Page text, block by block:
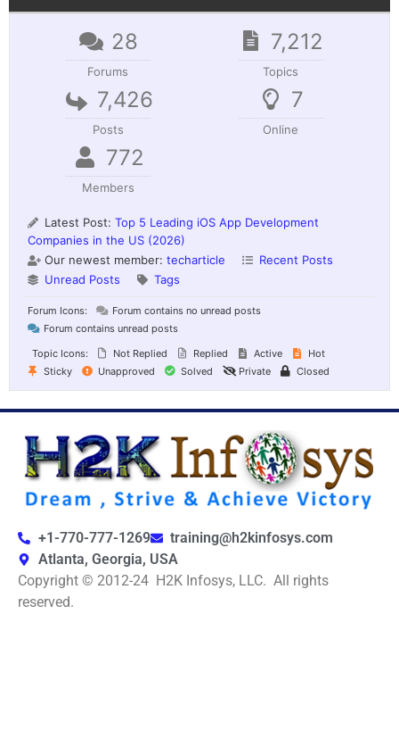
28
Forums
7,212
Topics
7,426
Posts
7
Online
772
Members
Latest Post: Top 5 Leading iOS App Development
Companies in the US (2026)
Our newest member: techarticle
Recent Posts
Unread Posts
Tags
Forum Icons:
Forum contains no unread posts
Forum contains unread posts
Topic Icons:
Not Replied Replied Active
Hot
Sticky
Unapproved Solved Private Closed
+1-770-777-1269
training@h2kinfosys.com
Atlanta, Georgia, USA
Copyright © 2012-24 H2K Infosys, LLC. All rights
reserved.